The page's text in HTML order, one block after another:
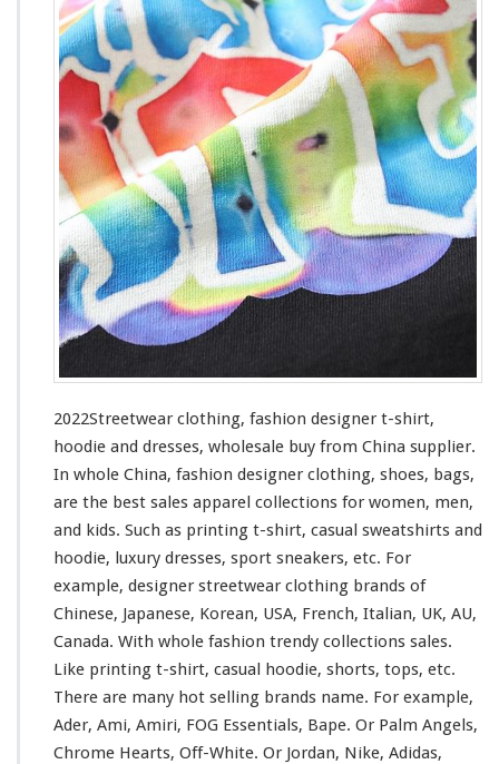
e
t
w
e
a
r
C
l
o
t
h
i
n
g
a
s
i
o
n
D
s
i
g
n
e
r
T
-
s
2022Streetwear clothing, fashion designer t-shirt,
hoodie and dresses, wholesale buy from China supplier.
In whole China, fashion designer clothing, shoes, bags,
are the best sales apparel collections for women, men,
and kids. Such as printing t-shirt, casual sweatshirts and
hoodie, luxury dresses, sport sneakers, etc. For
example, designer streetwear clothing brands of
Chinese, Japanese, Korean, USA, French, Italian, UK, AU,
Canada. With whole fashion trendy collections sales.
Like printing t-shirt, casual hoodie, shorts, tops, etc.
There are many hot selling brands name. For example,
Ader, Ami, Amiri, FOG Essentials, Bape. Or Palm Angels,
Chrome Hearts, Off-White. Or Jordan, Nike, Adidas,